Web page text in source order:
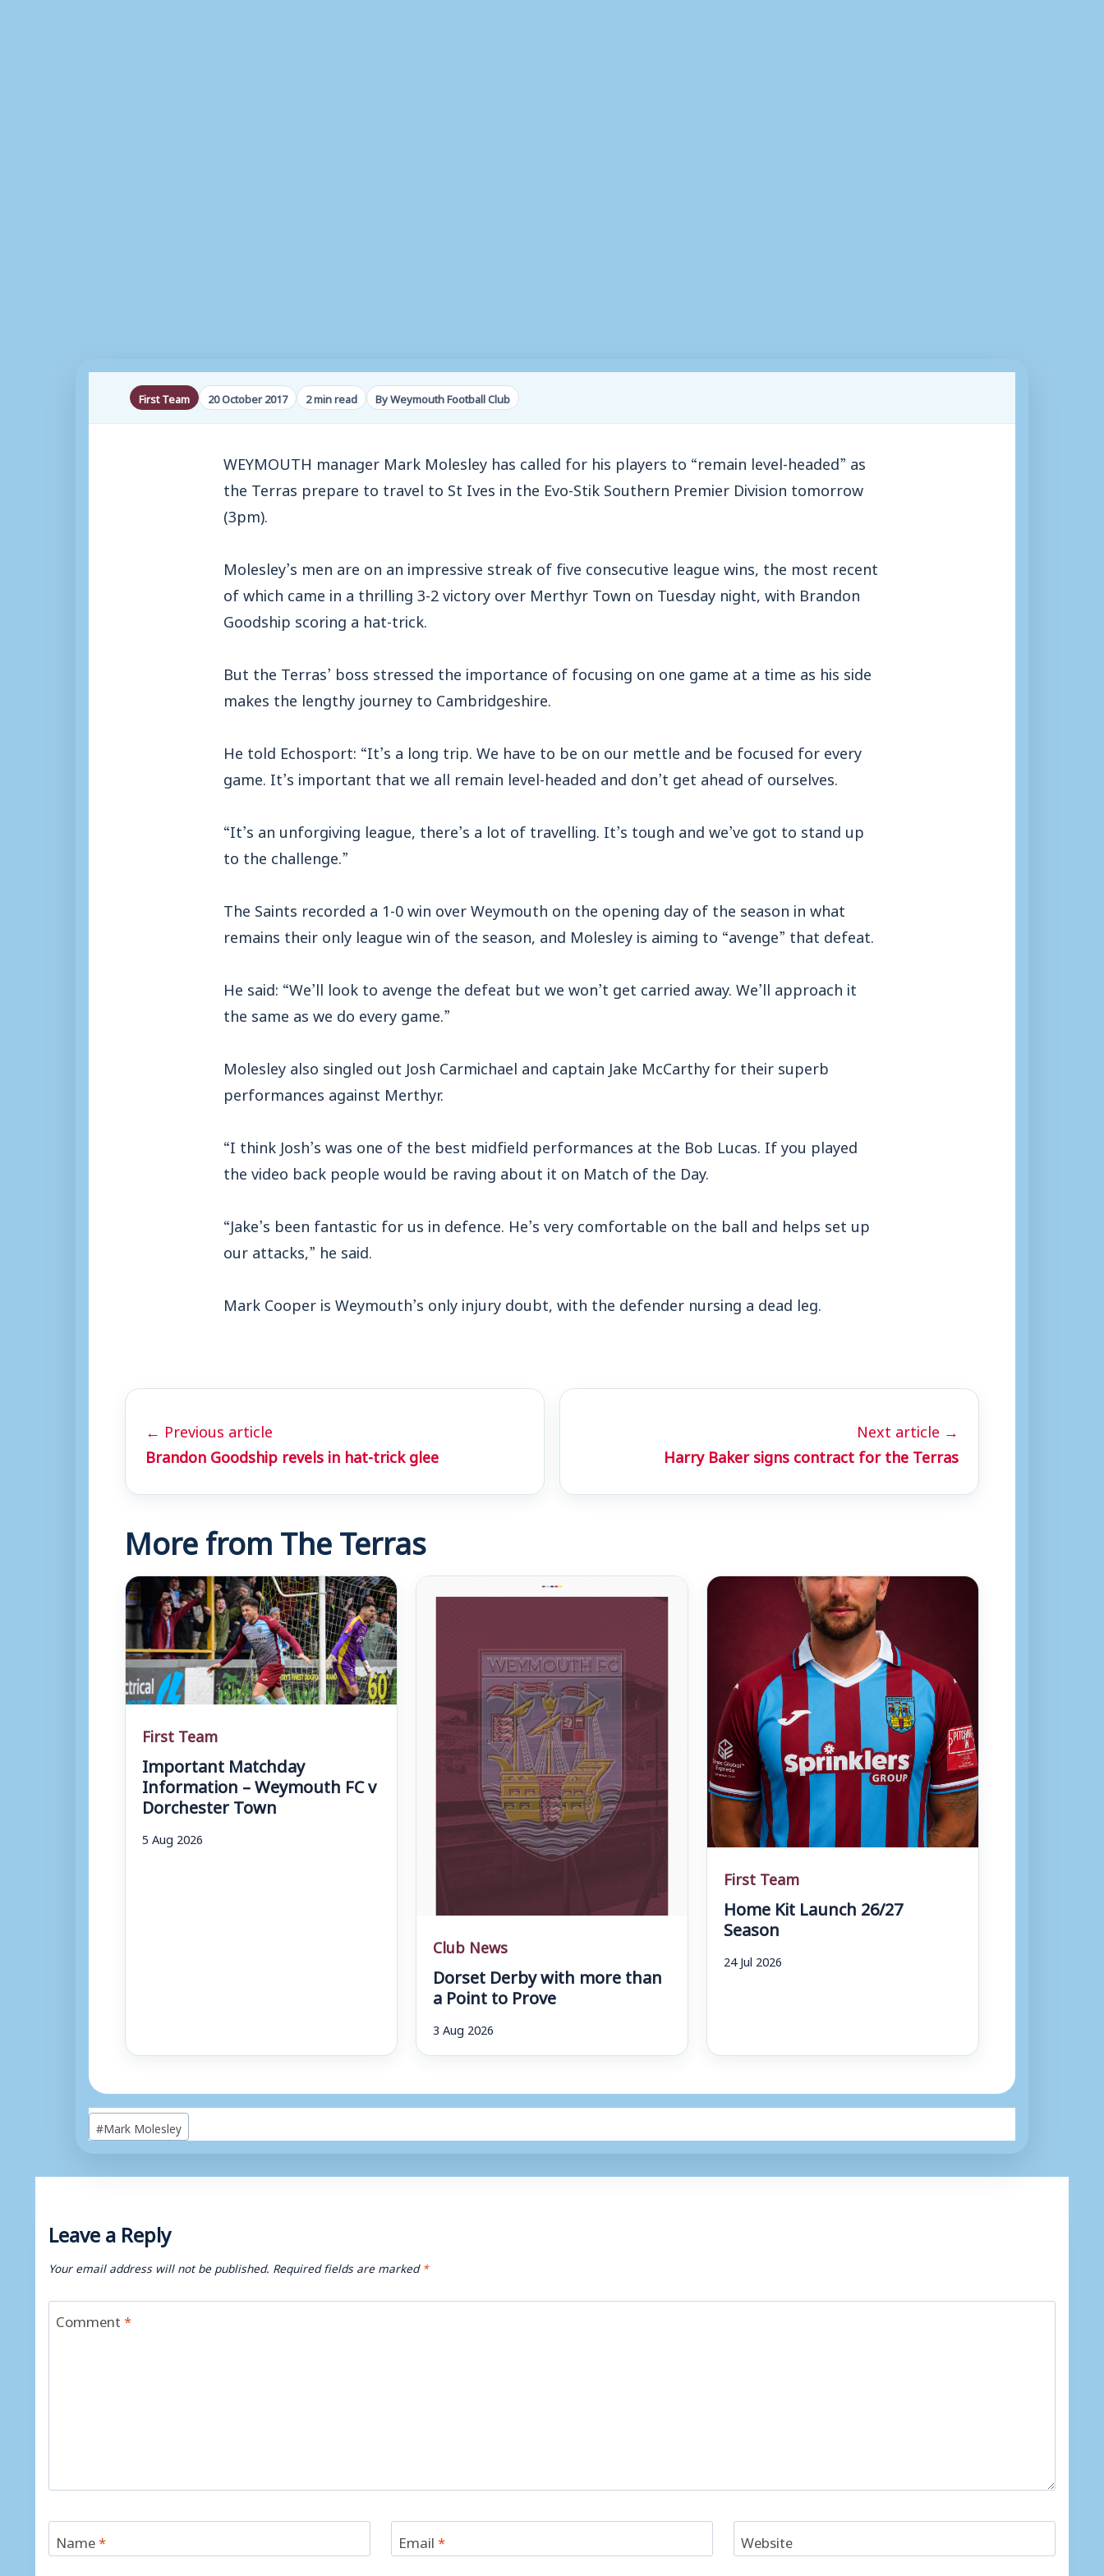
First Team 20 October 2017 2 min read By Weymouth Football Club
WEYMOUTH manager Mark Molesley has called for his players to “remain level-headed” as
the Terras prepare to travel to St Ives in the Evo-Stik Southern Premier Division tomorrow
(3pm).
Molesley’s men are on an impressive streak of five consecutive league wins, the most recent
of which came in a thrilling 3-2 victory over Merthyr Town on Tuesday night, with Brandon
Goodship scoring a hat-trick.
But the Terras’ boss stressed the importance of focusing on one game at a time as his side
makes the lengthy journey to Cambridgeshire.
He told Echosport: “It’s a long trip. We have to be on our mettle and be focused for every
game. It’s important that we all remain level-headed and don’t get ahead of ourselves.
“It’s an unforgiving league, there’s a lot of travelling. It’s tough and we’ve got to stand up
to the challenge.”
The Saints recorded a 1-0 win over Weymouth on the opening day of the season in what
remains their only league win of the season, and Molesley is aiming to “avenge” that defeat.
He said: “We’ll look to avenge the defeat but we won’t get carried away. We’ll approach it
the same as we do every game.”
Molesley also singled out Josh Carmichael and captain Jake McCarthy for their superb
performances against Merthyr.
“I think Josh’s was one of the best midfield performances at the Bob Lucas. If you played
the video back people would be raving about it on Match of the Day.
“Jake’s been fantastic for us in defence. He’s very comfortable on the ball and helps set up
our attacks,” he said.
Mark Cooper is Weymouth’s only injury doubt, with the defender nursing a dead leg.
← Previous article
Brandon Goodship revels in hat-trick glee
Next article →
Harry Baker signs contract for the Terras
More from The Terras
First Team
Important Matchday
Information – Weymouth FC v
Dorchester Town
5 Aug 2026
Club News
Dorset Derby with more than
a Point to Prove
3 Aug 2026
First Team
Home Kit Launch 26/27
Season
24 Jul 2026
Post
Tags:
#Mark Molesley
Leave a Reply
Your email address will not be published. Required fields are marked*
Comment*
Name* Email* Website